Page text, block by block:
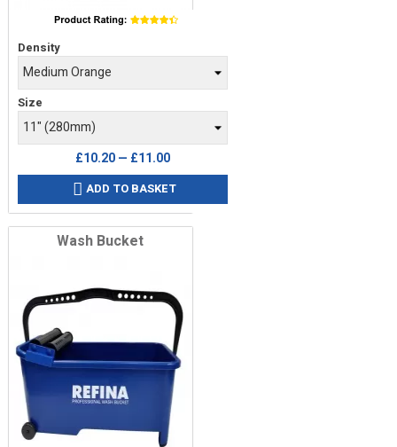
Density
Size
£10.20 — £11.00
 ADD TO BASKET
Wash Bucket